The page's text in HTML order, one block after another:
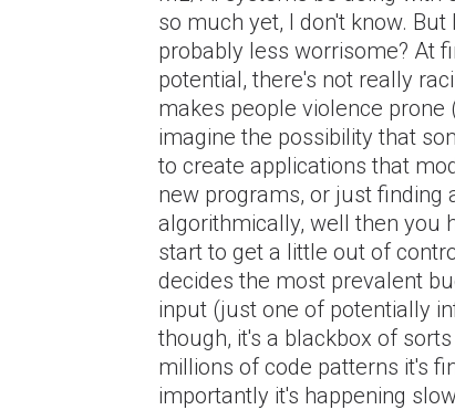
so much yet, I don't know.
probably less worrisome? At
potential, there's not really
makes people violence prone
imagine the possibility that
to create applications that
new programs, or just finding
algorithmically, well then you
start to get a little out of
decides the most prevalent
input (just one of potentially
though, it's a blackbox of
millions of code patterns it's
importantly it's happening